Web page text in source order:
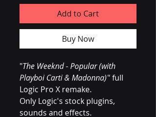
Add to Cart
Buy Now
"The Weeknd - Popular (with
Playboi Carti & Madonna)" full
Logic Pro X remake.
Only Logic's stock plugins,
sounds and effects.